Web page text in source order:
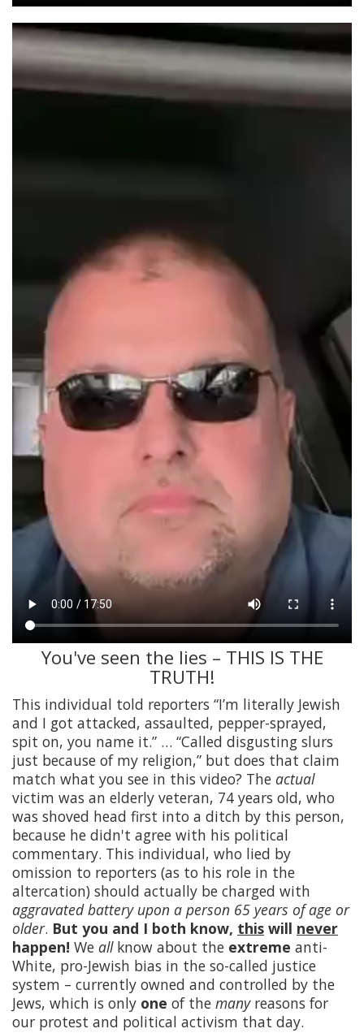
You've seen the lies – THIS IS THE
TRUTH!
This individual told reporters “I’m literally Jewish
and I got attacked, assaulted, pepper-sprayed,
spit on, you name it.” … “Called disgusting slurs
just because of my religion,” but does that claim
match what you see in this video? The actual
victim was an elderly veteran, 74 years old, who
was shoved head first into a ditch by this person,
because he didn't agree with his political
commentary. This individual, who lied by
omission to reporters (as to his role in the
altercation) should actually be charged with
aggravated battery upon a person 65 years of age or
older. But you and I both know, this will never
happen! We allknow about the extreme anti-
White, pro-Jewish bias in the so-called justice
system – currently owned and controlled by the
Jews, which is only one of the manyreasons for
our protest and political activism that day.